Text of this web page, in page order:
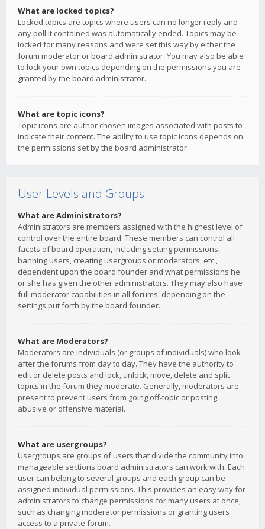
What are locked topics?
Locked topics are topics where users can no longer reply and
any poll it contained was automatically ended. Topics may be
locked for many reasons and were set this way by either the
forum moderator or board administrator. You may also be able
to lock your own topics depending on the permissions you are
granted by the board administrator.
What are topic icons?
Topic icons are author chosen images associated with posts to
indicate their content. The ability to use topic icons depends on
the permissions set by the board administrator.
User Levels and Groups
What are Administrators?
Administrators are members assigned with the highest level of
control over the entire board. These members can control all
facets of board operation, including setting permissions,
banning users, creating usergroups or moderators, etc.,
dependent upon the board founder and what permissions he
or she has given the other administrators. They may also have
full moderator capabilities in all forums, depending on the
settings put forth by the board founder.
What are Moderators?
Moderators are individuals (or groups of individuals) who look
after the forums from day to day. They have the authority to
edit or delete posts and lock, unlock, move, delete and split
topics in the forum they moderate. Generally, moderators are
present to prevent users from going off-topic or posting
abusive or offensive material.
What are usergroups?
Usergroups are groups of users that divide the community into
manageable sections board administrators can work with. Each
user can belong to several groups and each group can be
assigned individual permissions. This provides an easy way for
administrators to change permissions for many users at once,
such as changing moderator permissions or granting users
access to a private forum.